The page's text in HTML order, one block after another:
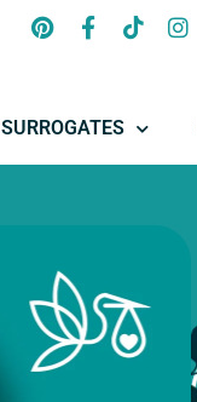
SURROGATES